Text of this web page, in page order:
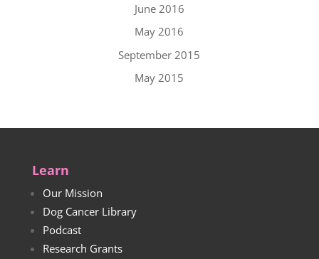
June 2016
May 2016
September 2015
May 2015
Learn
Our Mission
Dog Cancer Library
Podcast
Research Grants